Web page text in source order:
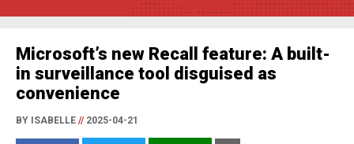
Microsoft’s new Recall feature: A built-
in surveillance tool disguised as
convenience
BY ISABELLE //2025-04-21